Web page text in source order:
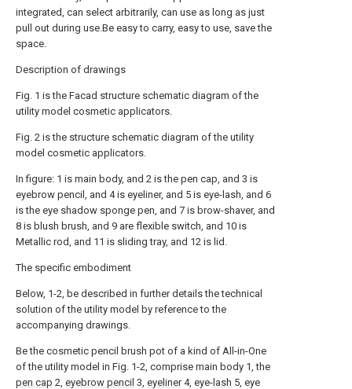
integrated, can select arbitrarily, can use as long as just
pull out during use.Be easy to carry, easy to use, save the
space.
Description of drawings
Fig. 1 is the Facad structure schematic diagram of the
utility model cosmetic applicators.
Fig. 2 is the structure schematic diagram of the utility
model cosmetic applicators.
In figure: 1 is main body, and 2 is the pen cap, and 3 is
eyebrow pencil, and 4 is eyeliner, and 5 is eye-lash, and 6
is the eye shadow sponge pen, and 7 is brow-shaver, and
8 is blush brush, and 9 are flexible switch, and 10 is
Metallic rod, and 11 is sliding tray, and 12 is lid.
The specific embodiment
Below, 1-2, be described in further details the technical
solution of the utility model by reference to the
accompanying drawings.
Be the cosmetic pencil brush pot of a kind of All-in-One
of the utility model in Fig. 1-2, comprise main body 1, the
pen cap 2, eyebrow pencil 3, eyeliner4, eye- lash 5, eye